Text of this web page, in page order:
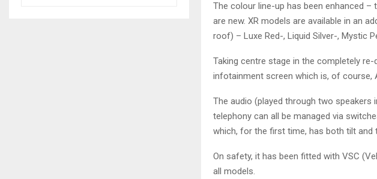
The colour line-up has been enhanced
are new. XR models are available in an
roof) – Luxe Red-, Liquid Silver-, Mystic
Taking centre stage in the completely
infotainment screen which is, of course,
The audio (played through two speakers
telephony can all be managed via
which, for the first time, has both tilt and
On safety, it has been fitted with VSC
all models.